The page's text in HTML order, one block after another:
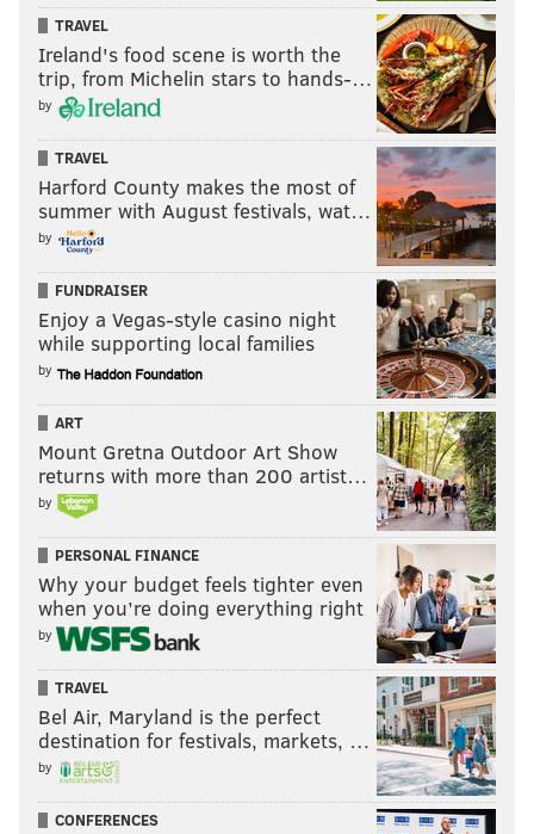
TRAVEL
Ireland's food scene is worth the
trip, from Michelin stars to hands-…
by
TRAVEL
Harford County makes the most of
summer with August festivals, wat…
by
FUNDRAISER
Enjoy a Vegas-style casino night
while supporting local families
by
ART
Mount Gretna Outdoor Art Show
returns with more than 200 artist…
by
PERSONAL FINANCE
Why your budget feels tighter even
when you’re doing everything right
by
TRAVEL
Bel Air, Maryland is the perfect
destination for festivals, markets, …
by
CONFERENCES